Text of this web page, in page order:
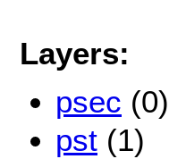
Layers:
psec (0)
pst (1)